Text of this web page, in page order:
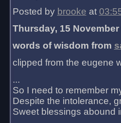
Posted by brooke at
Thursday, 15 November
words of wisdom from
clipped from the eugene
...
So I need to remember
Despite the intolerance,
Sweet blessings abound